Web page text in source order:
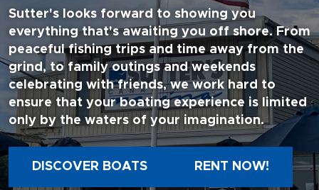
Sutter's looks forward to showing you
everything that's awaiting you off shore. From
peaceful fishing trips and time away from the
grind, to family outings and weekends
celebrating with friends, we work hard to
ensure that your boating experience is limited
only by the waters of your imagination.
DISCOVER BOATS RENT NOW!